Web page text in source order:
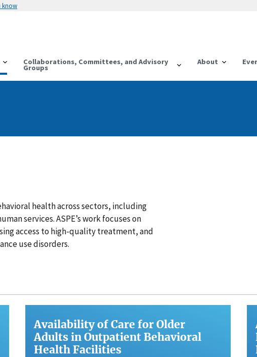
know
Collaborations, Committees, and Advisory
Groups
About
health across sectors, including
services. ASPE’s work focuses on
access to high-quality treatment, and
use disorders.
Availability of Care for Older
Adults in Outpatient Behavioral
Health Facilities